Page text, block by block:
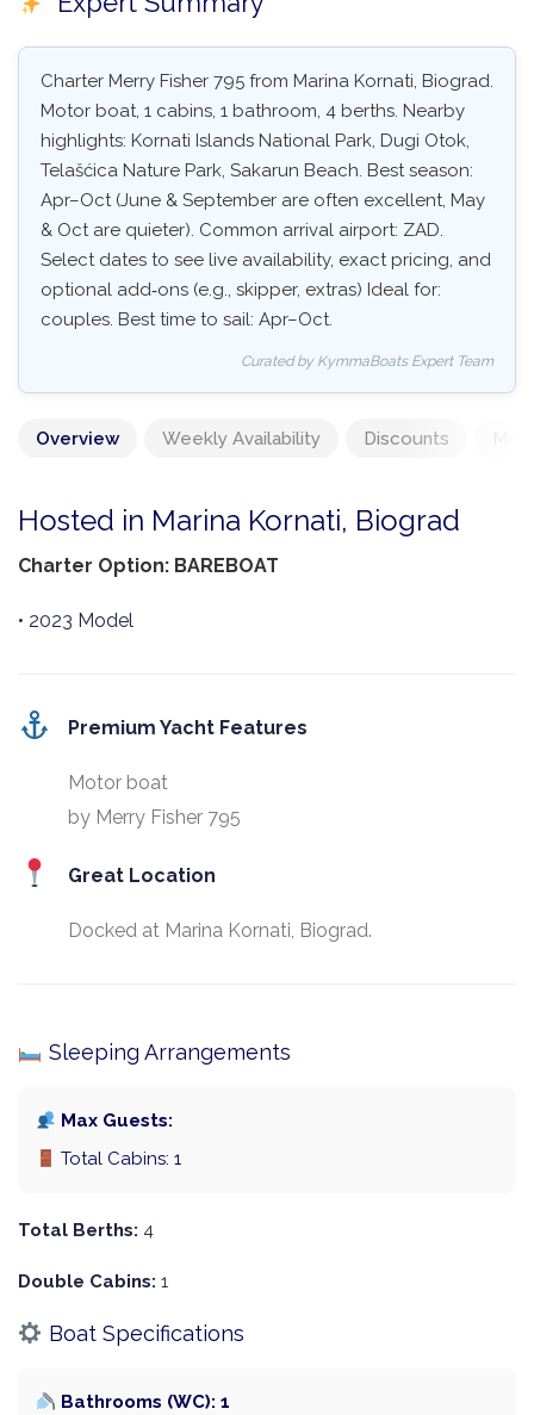
Charter Merry Fisher 795 from Marina Kornati, Biograd.
Motor boat, 1 cabins, 1 bathroom, 4 berths. Nearby
highlights: Kornati Islands National Park, Dugi Otok,
Telašćica Nature Park, Sakarun Beach. Best season:
Apr–Oct (June & September are often excellent, May
& Oct are quieter). Common arrival airport: ZAD.
Select dates to see live availability, exact pricing, and
optional add‑ons (e.g., skipper, extras) Ideal for:
couples. Best time to sail: Apr–Oct.
Curated by KymmaBoats Expert Team
Overview Weekly Availability Discounts
Hosted in Marina Kornati, Biograd
Charter Option: BAREBOAT
• 2023 Model
Premium Yacht Features
Motor boat
by Merry Fisher 795
Great Location
Docked at Marina Kornati, Biograd.
Sleeping Arrangements
Max Guests:
Total Cabins: 1
Total Berths: 4
Double Cabins: 1
Boat Specifications
Bathrooms (WC): 1